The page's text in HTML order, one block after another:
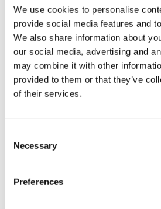
We use cookies to personalise
provide social media features and
We also share information about
our social media, advertising and
may combine it with other
provided to them or that they’ve
of their services.
Selection
Necessary
Preferences
Benefits of the GIS tool for
25+
Global datasets integrated